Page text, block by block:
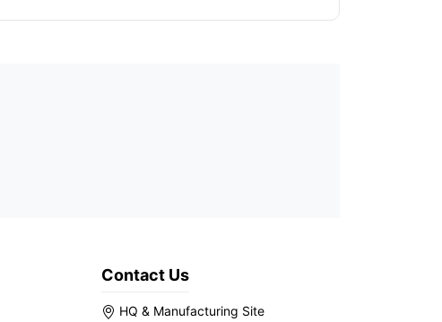
Contact Us
HQ & Manufacturing Site